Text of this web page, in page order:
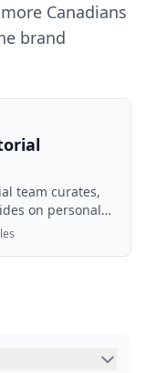
Canadians
brand
team curates,
on personal
legal,
reviewed by